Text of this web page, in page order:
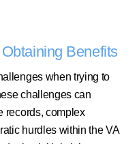
Benefits
when trying to
challenges can
records, complex
hurdles within the VA